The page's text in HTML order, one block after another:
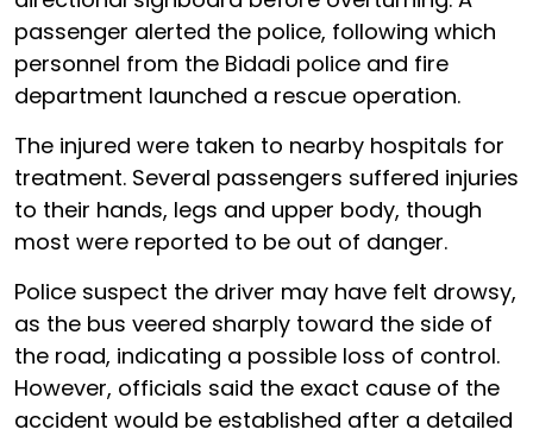
passenger alerted the police, following which
personnel from the Bidadi police and fire
department launched a rescue operation.
The injured were taken to nearby hospitals for
treatment. Several passengers suffered injuries
to their hands, legs and upper body, though
most were reported to be out of danger.
Police suspect the driver may have felt drowsy,
as the bus veered sharply toward the side of
the road, indicating a possible loss of control.
However, officials said the exact cause of the
accident would be established after a detailed